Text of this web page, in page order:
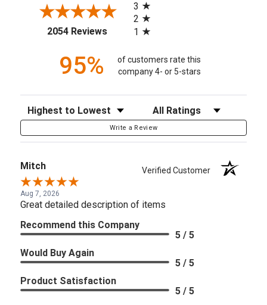
2054 Reviews(opens in a new tab)
3
2
1
95%
of customers rate this
company 4- or 5-stars
Sort Reviews Filter Reviews by Rating
Write a Review
Mitch Verified Customer
Aug 7, 2026
Great detailed description of items
Recommend this Company
5 / 5
Would Buy Again
5 / 5
Product Satisfaction
5 / 5